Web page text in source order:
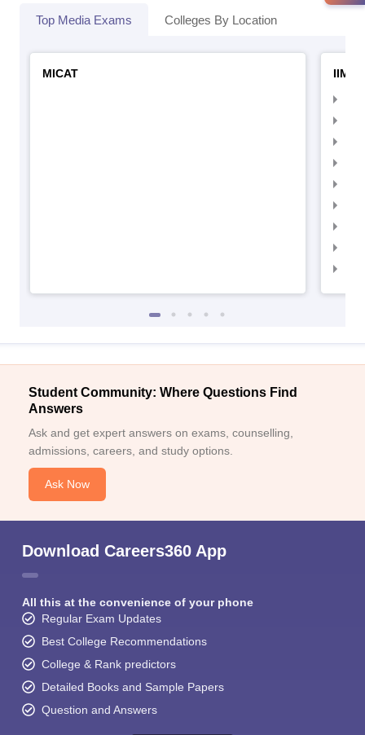
Top Media Exams Colleges By Location
MICAT
IIMC
Student Community: Where Questions Find
Answers
Ask and get expert answers on exams, counselling,
admissions, careers, and study options.
Ask Now
Download Careers360 App
All this at the convenience of your phone
Regular Exam Updates
Best College Recommendations
College & Rank predictors
Detailed Books and Sample Papers
Question and Answers